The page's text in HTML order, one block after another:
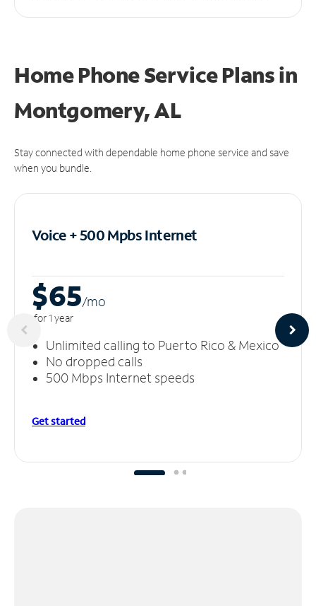
Home Phone Service Plansin
Montgomery, AL
Stay connected with dependable home phone service and save
when you bundle.
Voice + 500 MpbsInternet
$65/mo
for 1 year
Unlimited calling to Puerto Rico & Mexico
No dropped calls
500 Mbps Internet speeds
Get started